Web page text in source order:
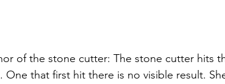
of the stone cutter: The stone cutter hits
that first hit there is no visible result.